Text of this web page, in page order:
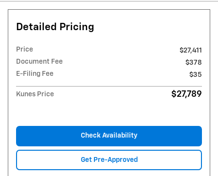
Detailed Pricing
Price
$27,411
Document Fee
$378
E-Filing Fee
$35
Kunes Price $27,789
Check Availability
Get Pre-Approved